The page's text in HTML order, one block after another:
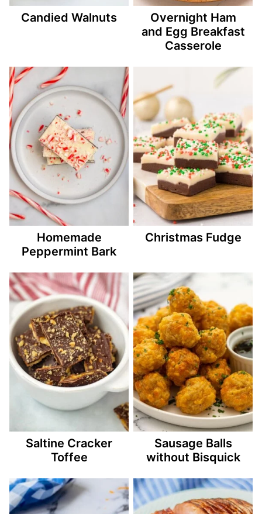
Candied Walnuts
Overnight Ham
and Egg Breakfast
Casserole
Homemade
Peppermint Bark
Christmas Fudge
Saltine Cracker
Toffee
Sausage Balls
without Bisquick